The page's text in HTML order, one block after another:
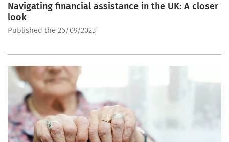
Navigating financial assistance in the UK: A closer
look
Published the 26/09/2023